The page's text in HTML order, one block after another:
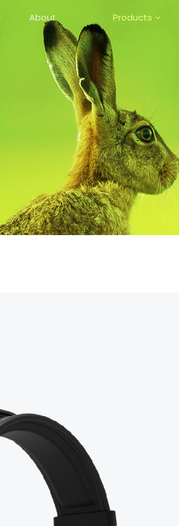
About Products
AI Hearing Protection
Earmuff
Mesh Comm. Earmuff
Series (Full-Duplex)
Two-Way Radio Comm.
Earmuff
Active Earmuff
Passive Earmuff Series
In The Ear Hearing
Protection – EarPlug
Collaboration Device
Series